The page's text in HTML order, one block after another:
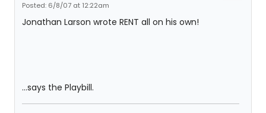
Posted: 6/8/07 at 12:22am
Jonathan Larson wrote RENT all on his own!
...says the Playbill.